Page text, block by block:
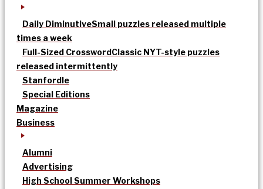
Daily DiminutiveSmall puzzles released multiple
times a week
Full-Sized CrosswordClassic NYT-style puzzles
released intermittently
Stanfordle
Special Editions
Magazine
Business
Alumni
Advertising
High School Summer Workshops